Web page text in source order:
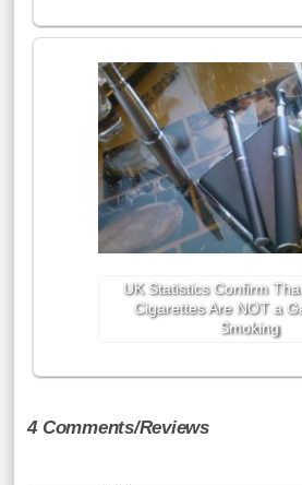
UK Statistics Confirm
Cigarettes Are NOT a
Smoking
4 Comments/Reviews